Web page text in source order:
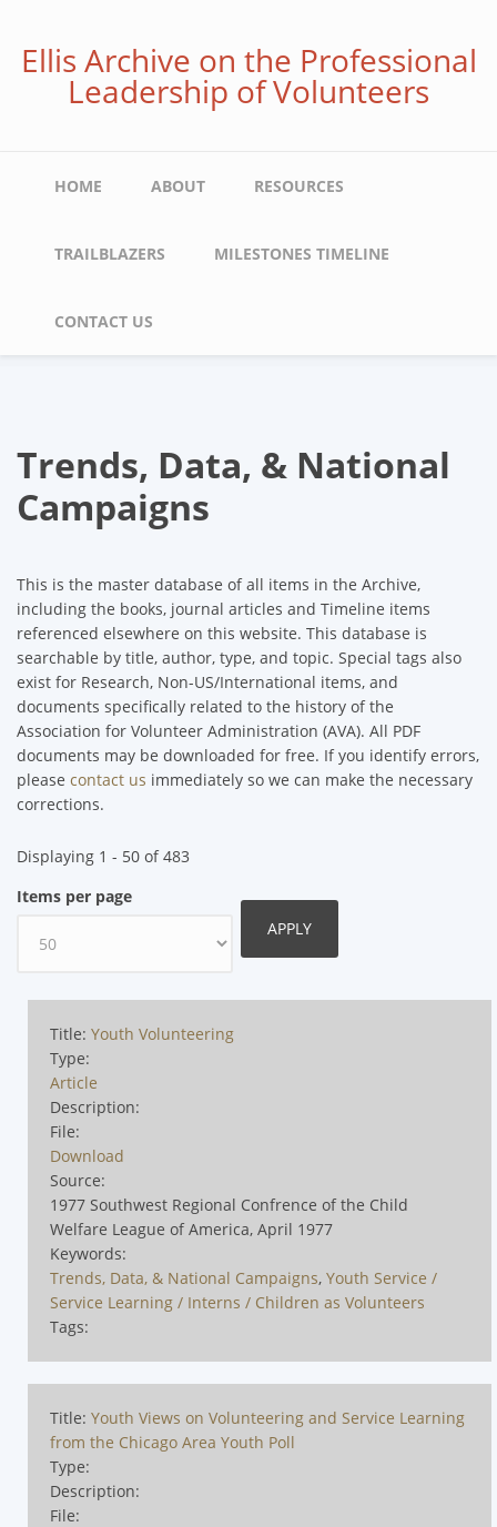
mainEllis Archive on the Professional
Leadership of Volunteers
Main
HOME ABOUT RESOURCES
TRAILBLAZERS MILESTONES TIMELINE
CONTACT US
Trends, Data, & National
Campaigns
This is the master database of all items in the Archive,
including the books, journal articles and Timeline items
referenced elsewhere on this website. This database is
searchable by title, author, type, and topic. Special tags also
exist for Research, Non-US/International items, and
documents specifically related to the history of the
Association for Volunteer Administration (AVA). All PDF
documents may be downloaded for free. If you identify errors,
please contact us immediately so we can make the necessary
corrections.
Displaying 1 - 50 of 483
Items per page
Title: Youth Volunteering
Type:
Article
Description:
File:
Download
Source:
1977 Southwest Regional Confrence of the Child
Welfare League of America, April 1977
Keywords:
Trends, Data, & National Campaigns, Youth Service /
Service Learning / Interns / Children as Volunteers
Tags:
Title: Youth Views on Volunteering and Service Learning
from the Chicago Area Youth Poll
Type:
Description:
File: